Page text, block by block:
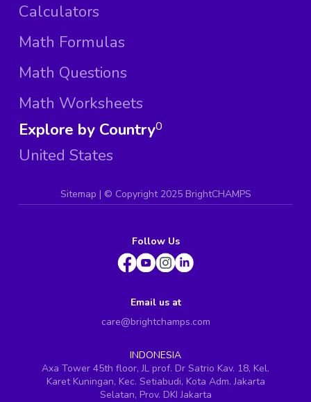
Calculators
Math Formulas
Math Questions
Math Worksheets
Explore by Country
United States
0
Sitemap | © Copyright 2025 BrightCHAMPS
Follow Us
Email us at
care@brightchamps.com
INDONESIA
Axa Tower 45th floor, JL prof. Dr Satrio Kav. 18, Kel.
Karet Kuningan, Kec. Setiabudi, Kota Adm. Jakarta
Selatan, Prov. DKI Jakarta